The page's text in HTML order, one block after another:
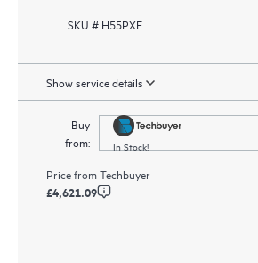
SKU # H55PXE
Show service details
Buy
from:
In Stock!
Price fromTechbuyer
£4,621.09